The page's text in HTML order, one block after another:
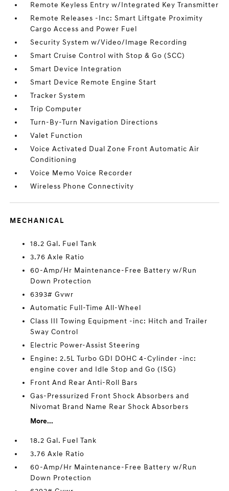
Remote Keyless Entry w/Integrated Key Transmitter
Remote Releases -Inc: Smart Liftgate Proximity
Cargo Access and Power Fuel
Security System w/Video/Image Recording
Smart Cruise Control with Stop & Go (SCC)
Smart Device Integration
Smart Device Remote Engine Start
Tracker System
Trip Computer
Turn-By-Turn Navigation Directions
Valet Function
Voice Activated Dual Zone Front Automatic Air
Conditioning
Voice Memo Voice Recorder
Wireless Phone Connectivity
MECHANICAL
18.2 Gal. Fuel Tank
3.76 Axle Ratio
60-Amp/Hr Maintenance-Free Battery w/Run
Down Protection
6393# Gvwr
Automatic Full-Time All-Wheel
Class III Towing Equipment -inc: Hitch and Trailer
Sway Control
Electric Power-Assist Steering
Engine: 2.5L Turbo GDI DOHC 4-Cylinder -inc:
engine cover and Idle Stop and Go (ISG)
Front And Rear Anti-Roll Bars
Gas-Pressurized Front Shock Absorbers and
Nivomat Brand Name Rear Shock Absorbers
More...
18.2 Gal. Fuel Tank
3.76 Axle Ratio
60-Amp/Hr Maintenance-Free Battery w/Run
Down Protection